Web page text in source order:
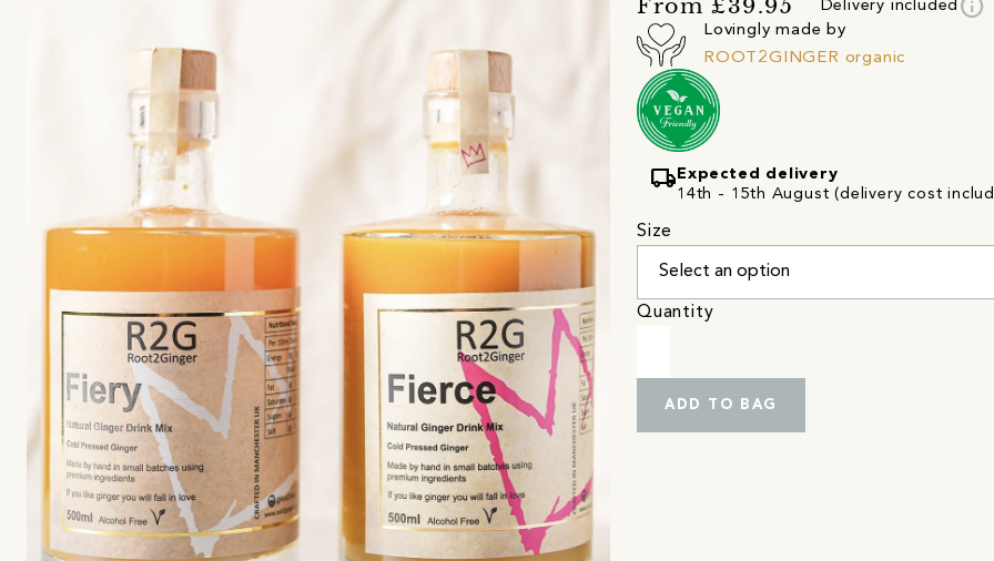
From £39.95 Delivery included info
Lovingly made by
ROOT2GINGER organic
local_shipping Expected delivery
14th - 15th August (delivery cost
Size
Quantity
ADD TO BAG